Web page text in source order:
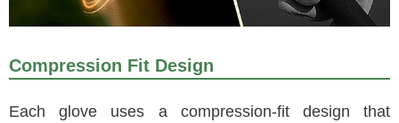
Compression Fit Design
Each glove uses a compression-fit design that